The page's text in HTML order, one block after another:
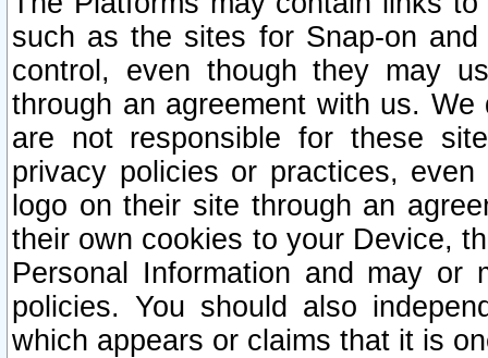
such as the sites for Snap-on
control, even though they may
through an agreement with us.
are not responsible for these
privacy policies or practices,
logo on their site through an
their own cookies to your Device,
Personal Information and may or
policies. You should also
which appears or claims that it is